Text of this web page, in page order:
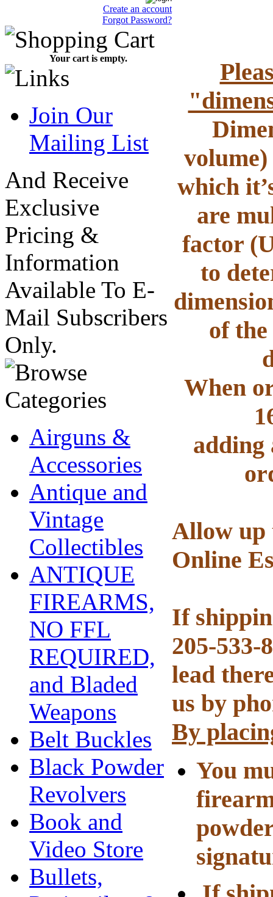
Create an account
Forgot Password?
Your cart is empty.
Join Our
Mailing List
And Receive
Exclusive
Pricing &
Information
Available To E-
Mail Subscribers
Only.
Airguns &
Accessories
Antique and
Vintage
Collectibles
ANTIQUE
FIREARMS,
NO FFL
REQUIRED,
and Bladed
Weapons
Belt Buckles
Black Powder
Revolvers
Book and
Video Store
Bullets,
which
are
factor
to
of
When
adding
Allow up
Online
If
205-533-
lead
us by
By
You